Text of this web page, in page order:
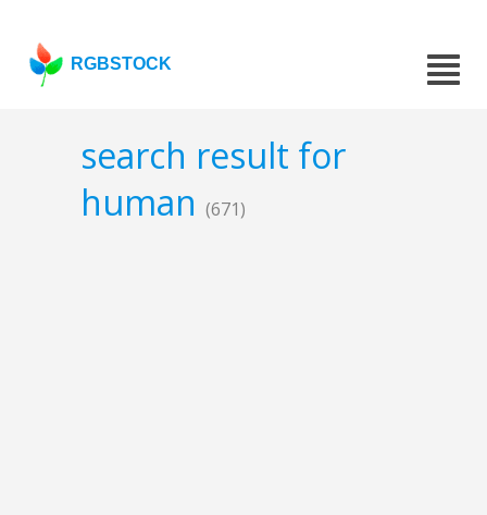
RGBSTOCK
search result for
human (671)